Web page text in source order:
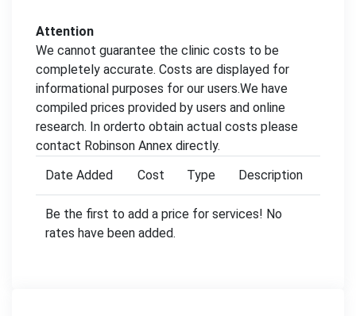
Attention
We cannot guarantee the clinic costs to be
completely accurate. Costs are displayed for
informational purposes for our users.We have
compiled prices provided by users and online
research. In orderto obtain actual costs please
contact Robinson Annex directly.
Date Added
Cost Type Description
Be the first to add a price for services! No
rates have been added.